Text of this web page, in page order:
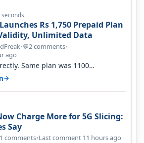
Rs 1,750 Prepaid Plan
Unlimited Data
•💬2 comments•
ago
Same plan was 1100
back.
→
Charge More for 5G Slicing:
Say
comments•Last comment 11 hours ago